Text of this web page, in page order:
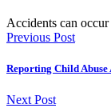
Accidents can
Previous Post
Reporting Child Abuse
Next Post